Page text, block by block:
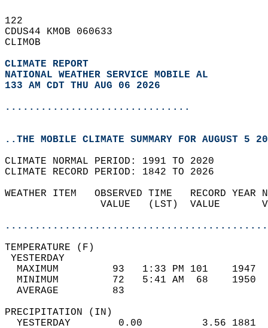
122
CDUS44 KMOB 060633
CLIMOB
CLIMATE REPORT
NATIONAL WEATHER SERVICE MOBILE AL
133 AM CDT THU AUG 06 2026
...............................
..THE MOBILE CLIMATE SUMMARY FOR AUGUST 5
CLIMATE NORMAL PERIOD: 1991 TO 2020
CLIMATE RECORD PERIOD: 1842 TO 2026
WEATHER ITEM   OBSERVED TIME   RECORD
VALUE   (LST)  VALUE
MAXIMUM         93   1:33 PM 101
MINIMUM         72   5:41 AM  68
AVERAGE         83
YESTERDAY        0.00          3.56